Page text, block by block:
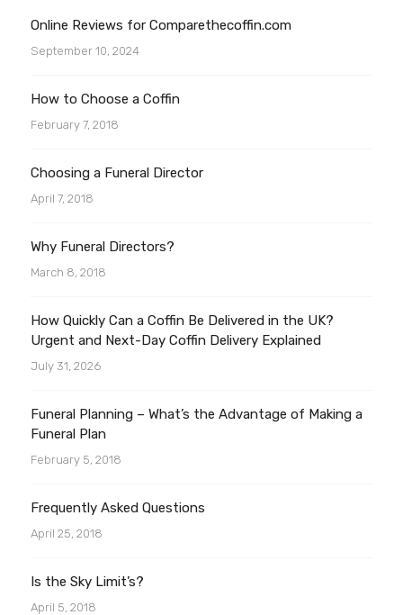
Online Reviews for Comparethecoffin.com
September 10, 2024
How to Choose a Coffin
February 7, 2018
Choosing a Funeral Director
April 7, 2018
Why Funeral Directors?
March 8, 2018
How Quickly Can a Coffin Be Delivered in the UK?
Urgent and Next-Day Coffin Delivery Explained
July 31, 2026
Funeral Planning – What’s the Advantage of Making a
Funeral Plan
February 5, 2018
Frequently Asked Questions
April 25, 2018
Is the Sky Limit’s?
April 5, 2018